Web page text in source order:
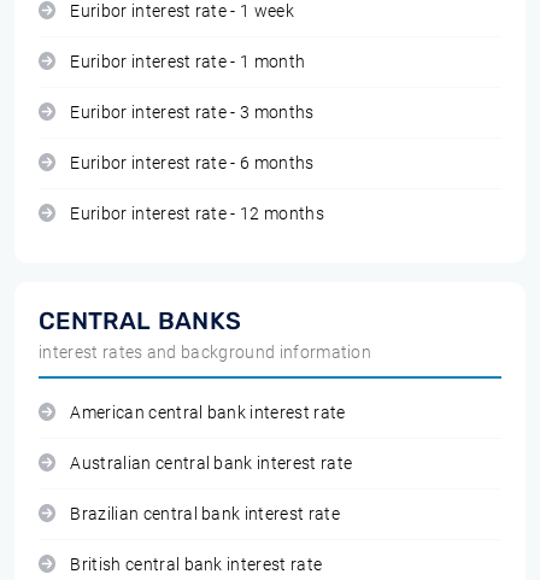
Euribor interest rate - 1 week
Euribor interest rate - 1 month
Euribor interest rate - 3 months
Euribor interest rate - 6 months
Euribor interest rate - 12 months
CENTRAL BANKS
interest rates and background information
American central bank interest rate
Australian central bank interest rate
Brazilian central bank interest rate
British central bank interest rate